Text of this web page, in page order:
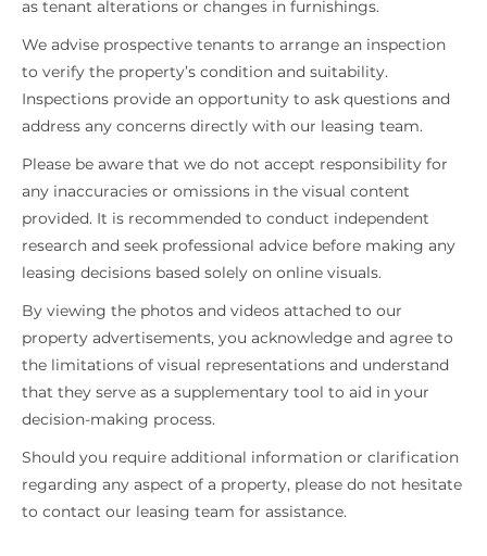
as tenant alterations or changes in furnishings.
We advise prospective tenants to arrange an inspection
to verify the property’s condition and suitability.
Inspections provide an opportunity to ask questions and
address any concerns directly with our leasing team.
Please be aware that we do not accept responsibility for
any inaccuracies or omissions in the visual content
provided. It is recommended to conduct independent
research and seek professional advice before making any
leasing decisions based solely on online visuals.
By viewing the photos and videos attached to our
property advertisements, you acknowledge and agree to
the limitations of visual representations and understand
that they serve as a supplementary tool to aid in your
decision-making process.
Should you require additional information or clarification
regarding any aspect of a property, please do not hesitate
to contact our leasing team for assistance.